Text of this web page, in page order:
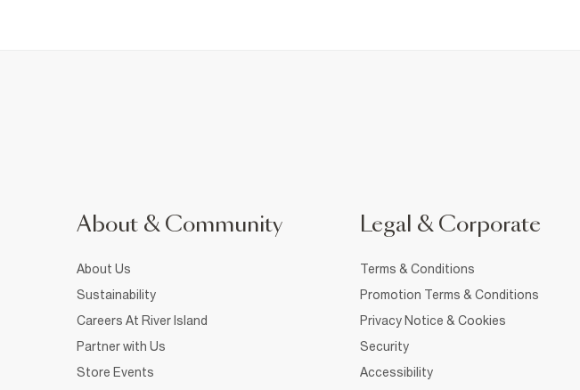
About & Community
About Us
Sustainability
Careers At River Island
Partner with Us
Store Events
Legal & Corporate
Terms & Conditions
Promotion Terms & Conditions
Privacy Notice & Cookies
Security
Accessibility